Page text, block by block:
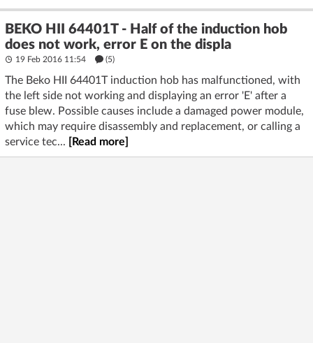
BEKO HII 64401T - Half of the induction hob
does not work, error E on the displa
19 Feb 2016 11:54 (5)
The Beko HII 64401T induction hob has malfunctioned, with
the left side not working and displaying an error 'E' after a
fuse blew. Possible causes include a damaged power module,
which may require disassembly and replacement, or calling a
service tec...
[Read more]